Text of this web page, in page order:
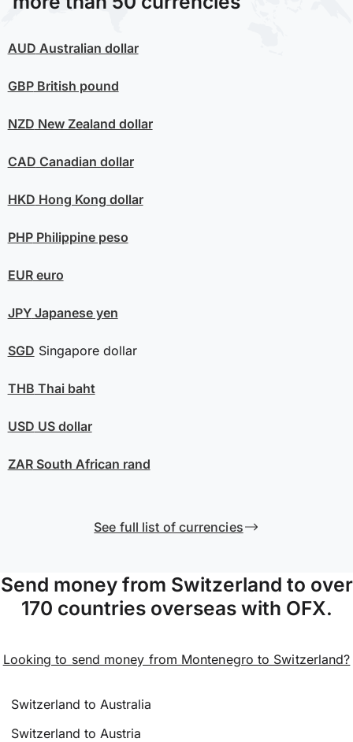
AUD Australian dollar
GBPBritish pound
NZD New Zealand dollar
CAD Canadian dollar
HKD Hong Kong dollar
PHPPhilippine peso
EUReuro
JPYJapanese yen
SGD Singapore dollar
THB Thai baht
USD US dollar
ZARSouth African rand
See full list of currencies
Send money from Switzerland to over
170 countries overseas with OFX.
Looking to send money from Montenegro to Switzerland?
Switzerland to Australia
Switzerland to Austria